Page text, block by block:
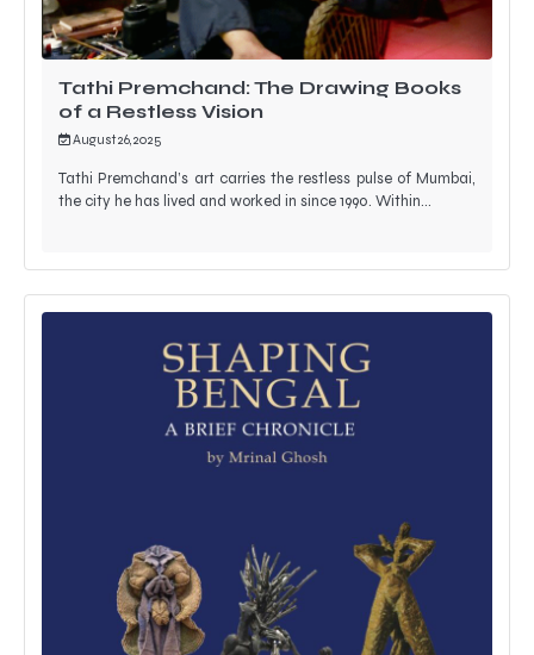
Tathi Premchand: The Drawing Books
of a Restless Vision
August 26, 2025
Tathi Premchand’s art carries the restless pulse of Mumbai,
the city he has lived and worked in since 1990. Within…